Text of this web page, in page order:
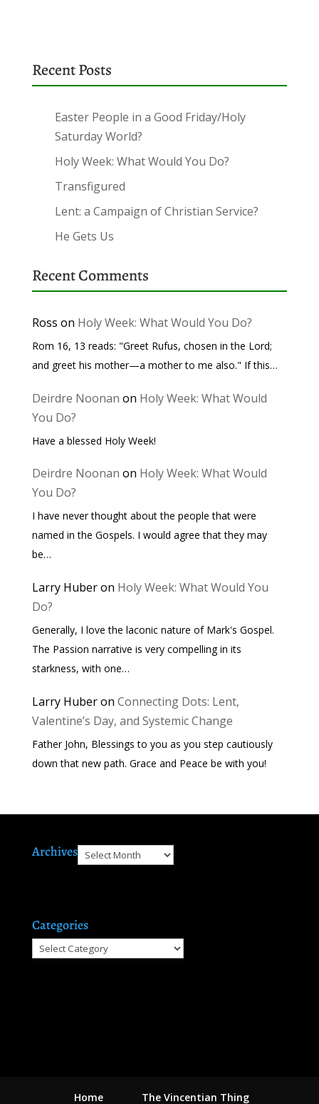
Recent Posts
Easter People in a Good Friday/Holy
Saturday World?
Holy Week: What Would You Do?
Transfigured
Lent: a Campaign of Christian Service?
He Gets Us
Recent Comments
Ross on Holy Week: What Would You Do?
Rom 16, 13 reads: "Greet Rufus, chosen in the Lord;
and greet his mother—a mother to me also." If this…
Deirdre Noonan on Holy Week: What Would
You Do?
Have a blessed Holy Week!
Deirdre Noonan on Holy Week: What Would
You Do?
I have never thought about the people that were
named in the Gospels. I would agree that they may
be…
Larry Huberon Holy Week: What Would You
Do?
Generally, I love the laconic nature of Mark's Gospel.
The Passion narrative is very compelling in its
starkness, with one…
Larry Huberon Connecting Dots: Lent,
Valentine’s Day, and Systemic Change
Father John, Blessings to you as you step cautiously
down that new path. Grace and Peace be with you!
ArchivesArchives
Categories
Categories
Home The Vincentian Thing